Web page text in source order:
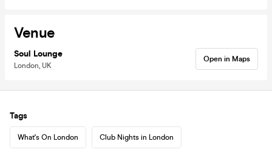
Venue
Soul Lounge
London, UK
Open in Maps
Tags
What's On London Club Nights in London